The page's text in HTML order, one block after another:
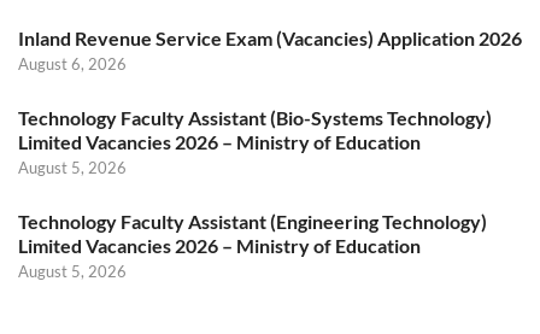
Inland Revenue Service Exam (Vacancies) Application 2026
August 6, 2026
Technology Faculty Assistant (Bio-Systems Technology)
Limited Vacancies 2026 – Ministry of Education
August 5, 2026
Technology Faculty Assistant (Engineering Technology)
Limited Vacancies 2026 – Ministry of Education
August 5, 2026